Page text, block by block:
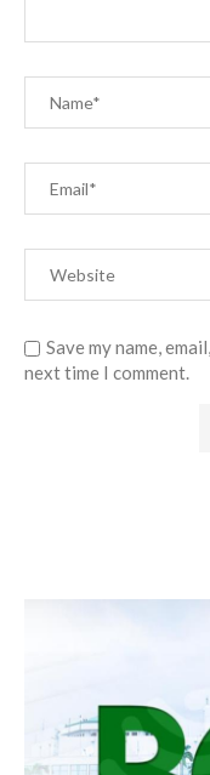
Save my name,
next time I comment.